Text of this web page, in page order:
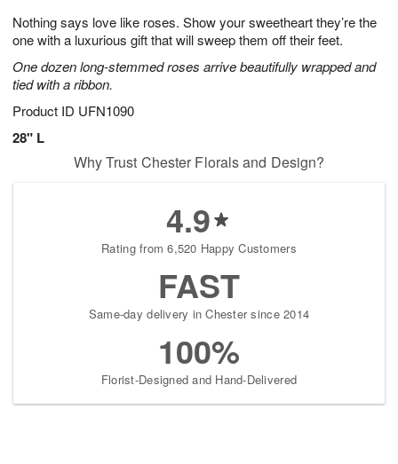
Nothing says love like roses. Show your sweetheart they’re the
one with a luxurious gift that will sweep them off their feet.
One dozen long-stemmed roses arrive beautifully wrapped and
tied with a ribbon.
Product ID UFN1090
28" L
9
s
Why Trust Chester Florals and Design?
4.9
Rating from 6,520 Happy Customers
FAST
Same-day delivery in Chester since 2014
100%
Florist-Designed and Hand-Delivered